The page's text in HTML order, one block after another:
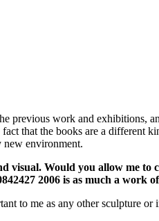
previous work and
that the books are a
new environment.
visual. Would you allow me
2006 is as much a work
to me as any other sculpture